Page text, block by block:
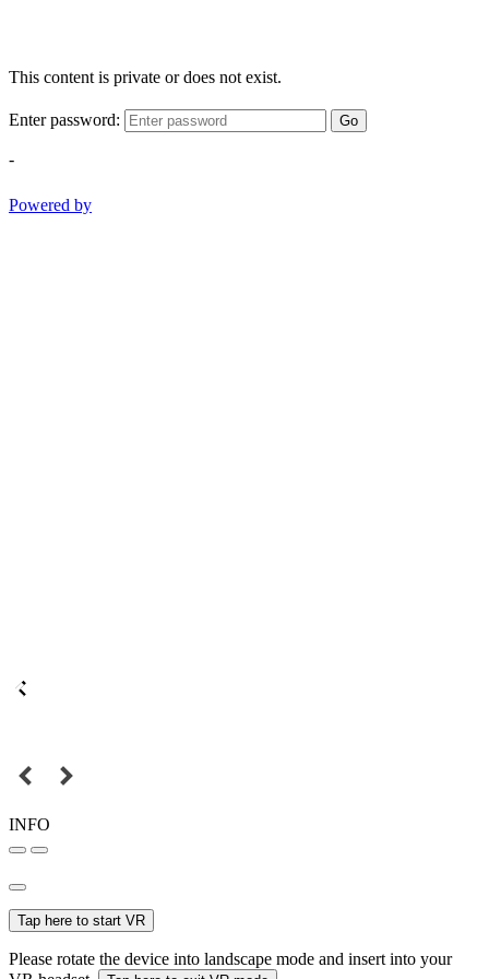
This content is private or does not exist.
Enter password: Go
-
Powered by
INFO
Tap here to start VR
Please rotate the device into landscape mode and insert into your